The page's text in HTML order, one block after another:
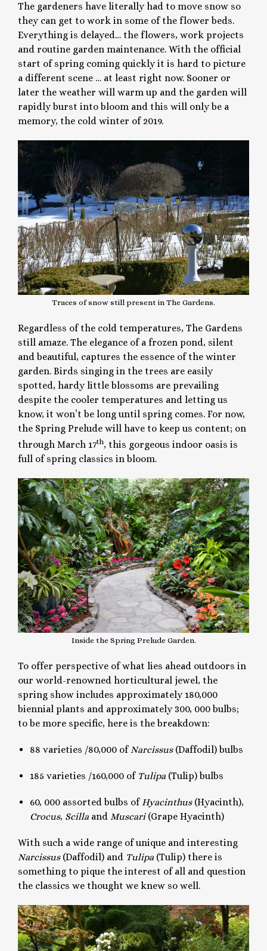
The gardeners have literally had to move snow so
they can get to work in some of the flower beds.
Everything is delayed… the flowers, work projects
and routine garden maintenance. With the official
start of spring coming quickly it is hard to picture
a different scene … at least right now. Sooner or
later the weather will warm up and the garden will
rapidly burst into bloom and this will only be a
memory, the cold winter of 2019.
Traces of snow still present in The Gardens.
Regardless of the cold temperatures, The Gardens
still amaze. The elegance of a frozen pond, silent
and beautiful, captures the essence of the winter
garden. Birds singing in the trees are easily
spotted, hardy little blossoms are prevailing
despite the cooler temperatures and letting us
know, it won’t be long until spring comes. For now,
the Spring Prelude will have to keep us content; on
through March 17th, this gorgeous indoor oasis is
full of spring classics in bloom.
Inside the Spring Prelude Garden.
To offer perspective of what lies ahead outdoors in
our world-renowned horticultural jewel, the
spring show includes approximately 180,000
biennial plants and approximately 300, 000 bulbs;
to be more specific, here is the breakdown:
88 varieties /80,000 ofNarcissus(Daffodil) bulbs
185 varieties /160,000 of Tulipa (Tulip) bulbs
60, 000 assorted bulbs ofHyacinthus(Hyacinth),
Crocus, Scilla and Muscari(Grape Hyacinth)
With such a wide range of unique and interesting
Narcissus(Daffodil) and Tulipa (Tulip) there is
something to pique the interest of all and question
the classics we thought we knew so well.